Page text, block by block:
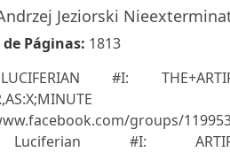
Jeziorski
Páginas: 1813
#I:
groups/
#I: